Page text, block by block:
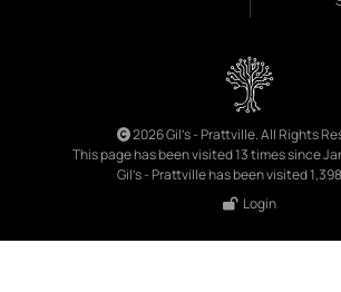
2026 Gil's - Prattville. All Rights
This page has been visited 13 times since
Gil's - Prattville has been visited
Login